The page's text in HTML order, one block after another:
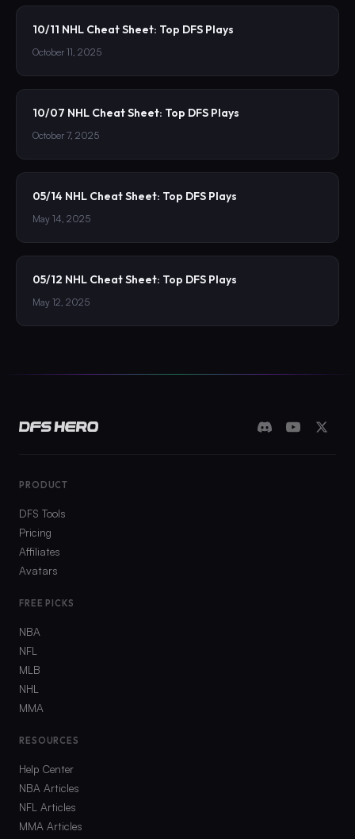
10/11 NHL Cheat Sheet: Top DFS Plays
October 11, 2025
10/07 NHL Cheat Sheet: Top DFS Plays
October 7, 2025
05/14 NHL Cheat Sheet: Top DFS Plays
May 14, 2025
05/12 NHL Cheat Sheet: Top DFS Plays
May 12, 2025
PRODUCT
DFS Tools
Pricing
Affiliates
Avatars
FREE PICKS
NBA
NFL
MLB
NHL
MMA
RESOURCES
Help Center
NBA Articles
NFL Articles
MMA Articles